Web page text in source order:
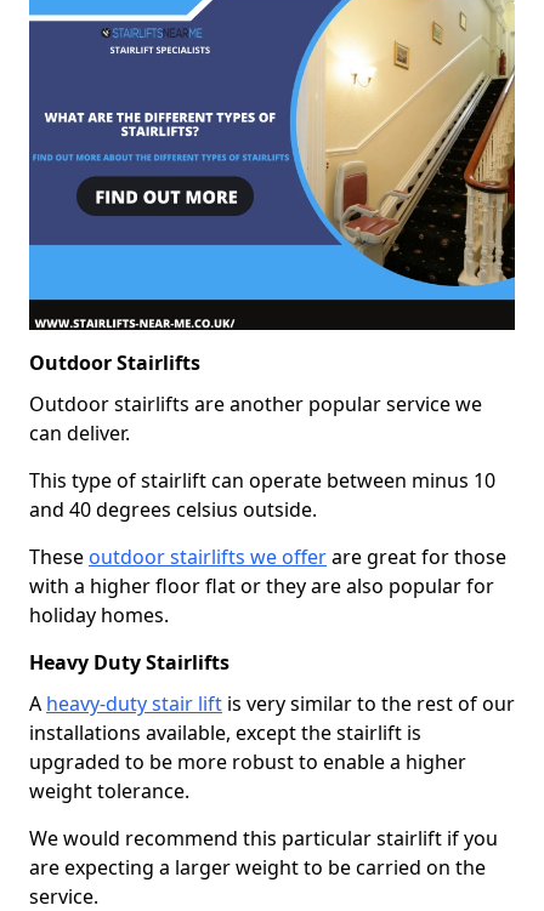
Outdoor Stairlifts
Outdoor stairlifts are another popular service we
can deliver.
This type of stairlift can operate between minus 10
and 40 degrees celsius outside.
These outdoor stairlifts we offerare great for those
with a higher floor flat or they are also popular for
holiday homes.
Heavy Duty Stairlifts
A heavy-duty stair lift is very similar to the rest of our
installations available, except the stairlift is
upgraded to be more robust to enable a higher
weight tolerance.
We would recommend this particular stairlift if you
are expecting a larger weight to be carried on the
service.